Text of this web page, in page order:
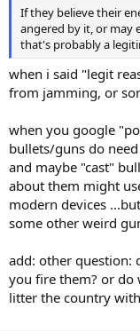
If they believe their
angered by it, or may
that's probably a
when i said "legit
from jamming, or
when you google
bullets/guns do
and maybe "cast"
about them might
modern devices
some other weird
add: other question:
you fire them? or do
litter the country